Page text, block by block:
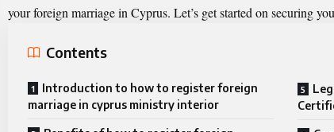
your foreign marriage in Cyprus. Let’s get started on securing
Contents
Introduction to how to register foreign
marriage in cyprus ministry interior